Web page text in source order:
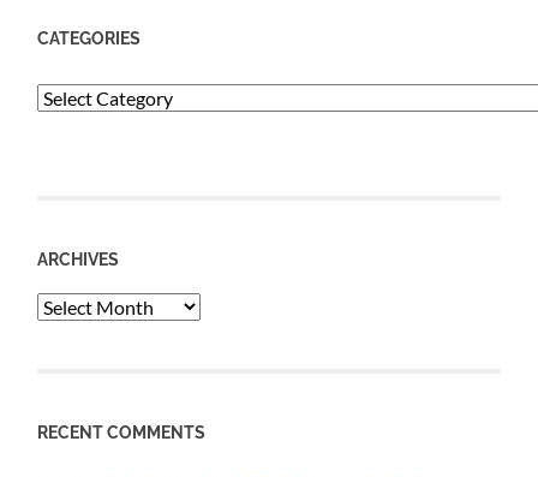
CATEGORIES
Categories
ARCHIVES
Archives
RECENT COMMENTS